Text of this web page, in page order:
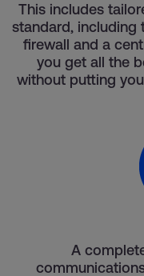
This includes
standard, including
firewall and a
you get all the
without putting
A